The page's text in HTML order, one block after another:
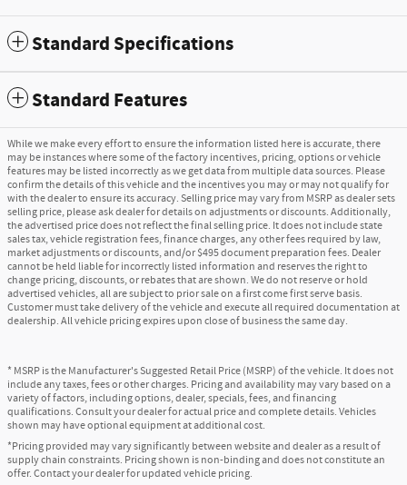
Standard Specifications
Standard Features
While we make every effort to ensure the information listed here is accurate, there
may be instances where some of the factory incentives, pricing, options or vehicle
features may be listed incorrectly as we get data from multiple data sources. Please
confirm the details of this vehicle and the incentives you may or may not qualify for
with the dealer to ensure its accuracy. Selling price may vary from MSRP as dealer sets
selling price, please ask dealer for details on adjustments or discounts. Additionally,
the advertised price does not reflect the final selling price. It does not include state
sales tax, vehicle registration fees, finance charges, any other fees required by law,
market adjustments or discounts, and/or $495 document preparation fees. Dealer
cannot be held liable for incorrectly listed information and reserves the right to
change pricing, discounts, or rebates that are shown. We do not reserve or hold
advertised vehicles, all are subject to prior sale on a first come first serve basis.
Customer must take delivery of the vehicle and execute all required documentation at
dealership. All vehicle pricing expires upon close of business the same day.
* MSRP is the Manufacturer's Suggested Retail Price (MSRP) of the vehicle. It does not
include any taxes, fees or other charges. Pricing and availability may vary based on a
variety of factors, including options, dealer, specials, fees, and financing
qualifications. Consult your dealer for actual price and complete details. Vehicles
shown may have optional equipment at additional cost.
*Pricing provided may vary significantly between website and dealer as a result of
supply chain constraints. Pricing shown is non-binding and does not constitute an
offer. Contact your dealer for updated vehicle pricing.